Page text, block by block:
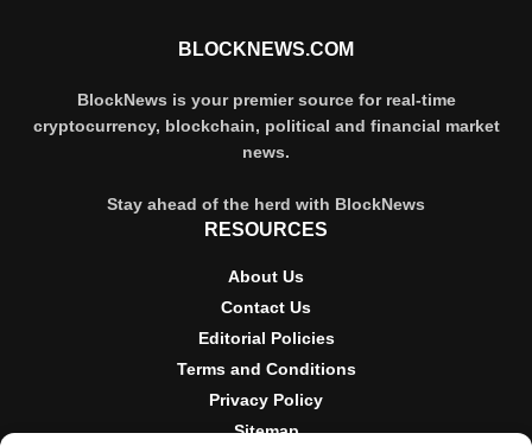
BLOCKNEWS.COM
BlockNews is your premier source for real-time
cryptocurrency, blockchain, political and financial market
news.
Stay ahead of the herd with BlockNews
RESOURCES
About Us
Contact Us
Editorial Policies
Terms and Conditions
Privacy Policy
Sitemap